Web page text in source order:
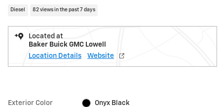
Diesel 82 views in the past 7 days
Located at
Baker Buick GMC Lowell
Location Details
Website
Exterior Color Onyx Black